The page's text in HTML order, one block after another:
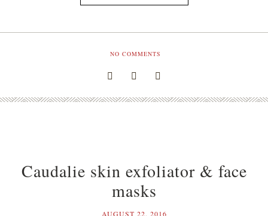
NO COMMENTS
Caudalie skin exfoliator & face
masks
AUGUST 22, 2016